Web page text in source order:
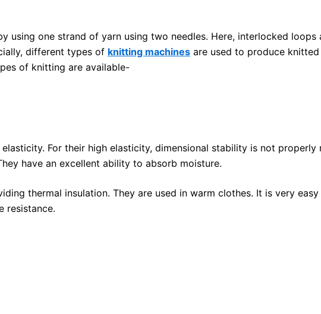
using one strand of yarn using two needles. Here, interlocked
different types of knitting machines are used to produce
of knitting are available-
For their high elasticity, dimensional stability is not
have an excellent ability to absorb moisture.
thermal insulation. They are used in warm clothes. It is very
resistance.